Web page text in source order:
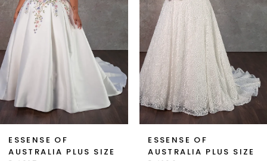
4
6
ESSENSE OF
AUSTRALIA PLUS SIZE
ESSENSE OF
AUSTRALIA PLUS SIZE